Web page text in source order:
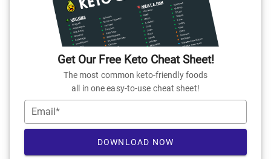
Get Our Free Keto Cheat Sheet!
The most common keto-friendly foods
all in one easy-to-use cheat sheet!
Email*
DOWNLOAD NOW